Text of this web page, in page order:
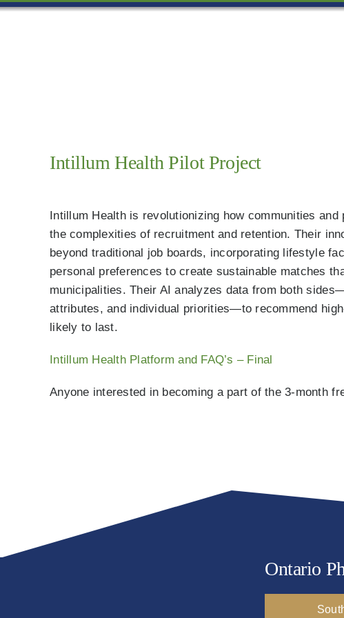
Skip
Intillum Health Pilot Project
Intillum Health is revolutionizing how communities
the complexities of recruitment and retention. Their
beyond traditional job boards, incorporating lifestyle
personal preferences to create sustainable matches
municipalities. Their AI analyzes data from both
attributes, and individual priorities—to recommend
likely to last.
Intillum Health Platform and FAQ’s – Final
Anyone interested in becoming a part of the 3-month
Ontario